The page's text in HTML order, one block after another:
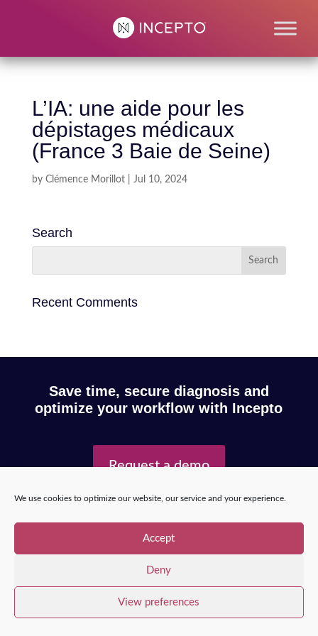
We use cookies to optimize our website, our service and your experience.
Accept
Deny
View preferences
L’IA: une aide pour les
dépistages médicaux
(France 3 Baie de Seine)
by Clémence Morillot| Jul 10, 2024
Search
Recent Comments
Save time, secure diagnosis and
optimize your workflow with Incepto
Request a demo
GDPR & privacy policy